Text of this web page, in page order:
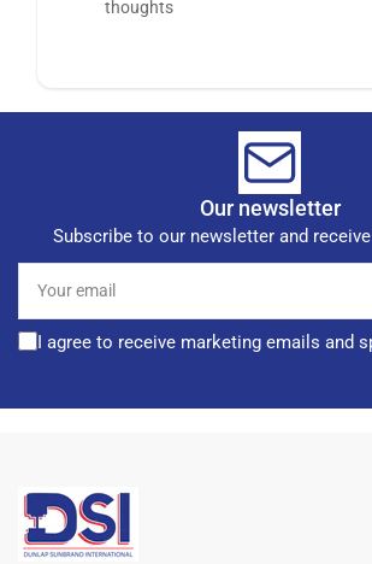
thoughts
Our newsletter
Subscribe to our newsletter and
email
I agree to receive marketing emails and